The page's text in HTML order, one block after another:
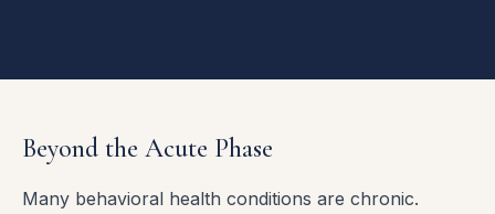
Beyond the Acute Phase
Many behavioral health conditions are chronic.